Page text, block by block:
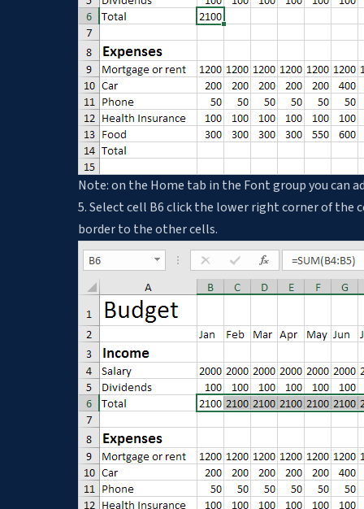
Note: on the Home tab in the Font group you can
5. Select cell B6 click the lower right corner of the
border to the other cells.